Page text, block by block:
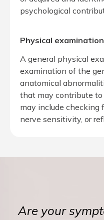
psychological
Physical examination
A general physical
examination of the
anatomical
that may contribute to
may include checking
nerve sensitivity, or
Are your